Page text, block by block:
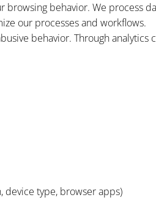
browsing behavior. We process
our processes and workflows.
behavior. Through analytics
device type, browser apps)